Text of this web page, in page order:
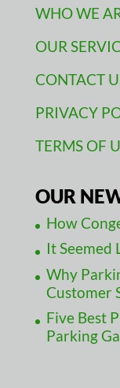
WHO WE
OUR
CONTACT
PRIVACY
TERMS OF
OUR
How
It Seemed
Why
Customer
Five Best
Parking